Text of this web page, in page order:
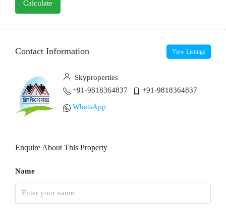
Calculate
Contact Information View Listings
Skyproperties
+91-9818364837
+91-9818364837
WhatsApp
Enquire About This Property
Name